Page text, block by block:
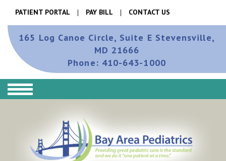
PATIENT PORTAL PAY BILL CONTACT US
165 Log Canoe Circle, Suite E Stevensville,
MD 21666
Phone: 410-643-1000